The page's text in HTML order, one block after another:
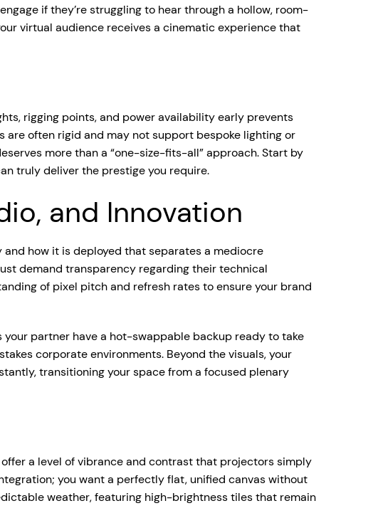
if they’re struggling to hear through a hollow, room-
virtual audience receives a cinematic experience that
rigging points, and power availability early prevents
are often rigid and may not support bespoke lighting or
more than a “one-size-fits-all” approach. Start by
truly deliver the prestige you require.
and Innovation
how it is deployed that separates a mediocre
demand transparency regarding their technical
of pixel pitch and refresh rates to ensure your brand
your partner have a hot-swappable backup ready to take
corporate environments. Beyond the visuals, your
transitioning your space from a focused plenary
offer a level of vibrance and contrast that projectors simply
you want a perfectly flat, unified canvas without
weather, featuring high-brightness tiles that remain